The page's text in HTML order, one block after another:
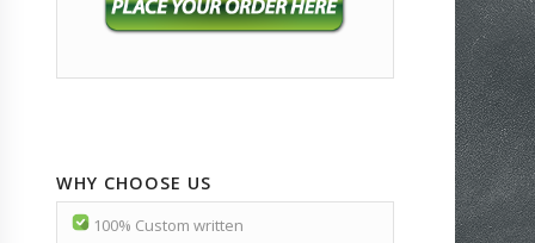
WHY CHOOSE US
100% Custom written